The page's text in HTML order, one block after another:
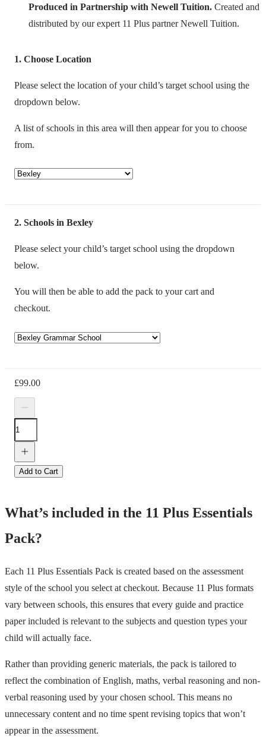
Produced in Partnership with Newell Tuition. Created and
distributed by our expert 11 Plus partner Newell Tuition.
1 Choose Location
Please select the location of your child’s target school using the
dropdown below.
A list of schools in this area will then appear for you to choose
from.
2 Schools in Bexley
Please select your child’s target school using the dropdown
below.
You will then be able to add the pack to your cart and
checkout.
£99.00
Add to Cart
What’s included in the 11 Plus Essentials
Pack?
Each 11 Plus Essentials Pack is created based on the assessment
style of the school you select at checkout. Because 11 Plus formats
vary between schools, this ensures that every guide and practice
paper included is relevant to the subjects and question types your
child will actually face.
Rather than providing generic materials, the pack is tailored to
reflect the combination of English, maths, verbal reasoning and non-
verbal reasoning used by your chosen school. This means no
unnecessary content and no time spent revising topics that won’t
appear in the assessment.